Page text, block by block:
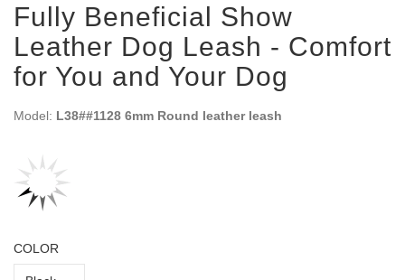
Fully Beneficial Show
Leather Dog Leash - Comfort
for You and Your Dog
Model: L38##1128 6mm Round leather leash
COLOR